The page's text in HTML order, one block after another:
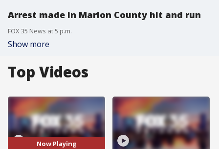
Arrest made in Marion County hit and run
FOX 35 News at 5 p.m.
Show more
Top Videos
Now Playing